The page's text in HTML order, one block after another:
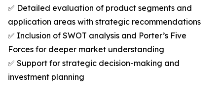
✅ Detailed evaluation of product segments and
application areas with strategic recommendations
✅ Inclusion of SWOT analysis and Porter’s Five
Forces for deeper market understanding
✅ Support for strategic decision-making and
investment planning